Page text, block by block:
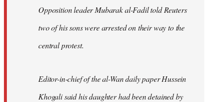
Opposition leader Mubarak al-Fadil told Reuters
two of his sons were arrested on their way to the
central protest.
Editor-in-chief of the al-Wan daily paper Hussein
Khogali said his daughter had been detained by